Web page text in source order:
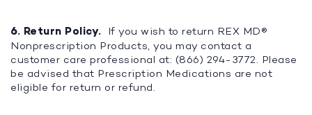
6. Return Policy. If you wish to return REX MD®
Nonprescription Products, you may contact a
customer care professional at: (866) 294-3772. Please
be advised that Prescription Medications are not
eligible for return or refund.